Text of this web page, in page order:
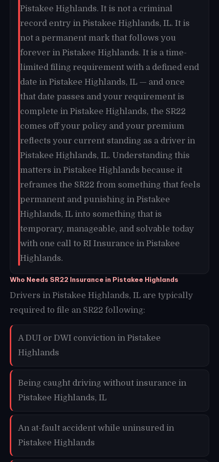
Pistakee Highlands. It is not a criminal
record entry in Pistakee Highlands, IL. It is
not a permanent mark that follows you
forever in Pistakee Highlands. It is a time-
limited filing requirement with a defined end
date in Pistakee Highlands, IL — and once
that date passes and your requirement is
complete in Pistakee Highlands, the SR22
comes off your policy and your premium
reflects your current standing as a driver in
Pistakee Highlands, IL. Understanding this
matters in Pistakee Highlands because it
reframes the SR22 from something that feels
permanent and punishing in Pistakee
Highlands, IL into something that is
temporary, manageable, and solvable today
with one call to RI Insurance in Pistakee
Highlands.
Who Needs SR22 Insurance in Pistakee Highlands
Drivers in Pistakee Highlands, IL are typically
required to file an SR22 following:
A DUI or DWI conviction in Pistakee
Highlands
Being caught driving without insurance in
Pistakee Highlands, IL
An at-fault accident while uninsured in
Pistakee Highlands